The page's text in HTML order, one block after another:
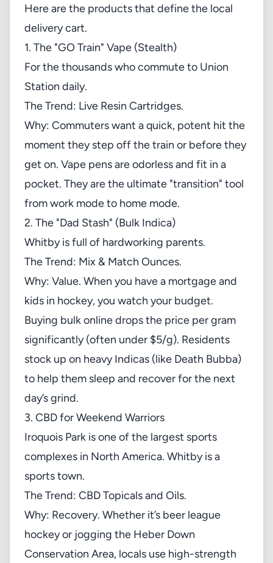
Here are the products that define the local
delivery cart.
1. The "GO Train" Vape (Stealth)
For the thousands who commute to Union
Station daily.
The Trend: Live Resin Cartridges.
Why: Commuters want a quick, potent hit the
moment they step off the train or before they
get on. Vape pens are odorless and fit in a
pocket. They are the ultimate "transition" tool
from work mode to home mode.
2. The "Dad Stash" (Bulk Indica)
Whitby is full of hardworking parents.
The Trend: Mix & Match Ounces.
Why: Value. When you have a mortgage and
kids in hockey, you watch your budget.
Buying bulk online drops the price per gram
significantly (often under $5/g). Residents
stock up on heavy Indicas (like Death Bubba)
to help them sleep and recover for the next
day’s grind.
3. CBD for Weekend Warriors
Iroquois Park is one of the largest sports
complexes in North America. Whitby is a
sports town.
The Trend: CBD Topicals and Oils.
Why: Recovery. Whether it’s beer league
hockey or jogging the Heber Down
Conservation Area, locals use high-strength